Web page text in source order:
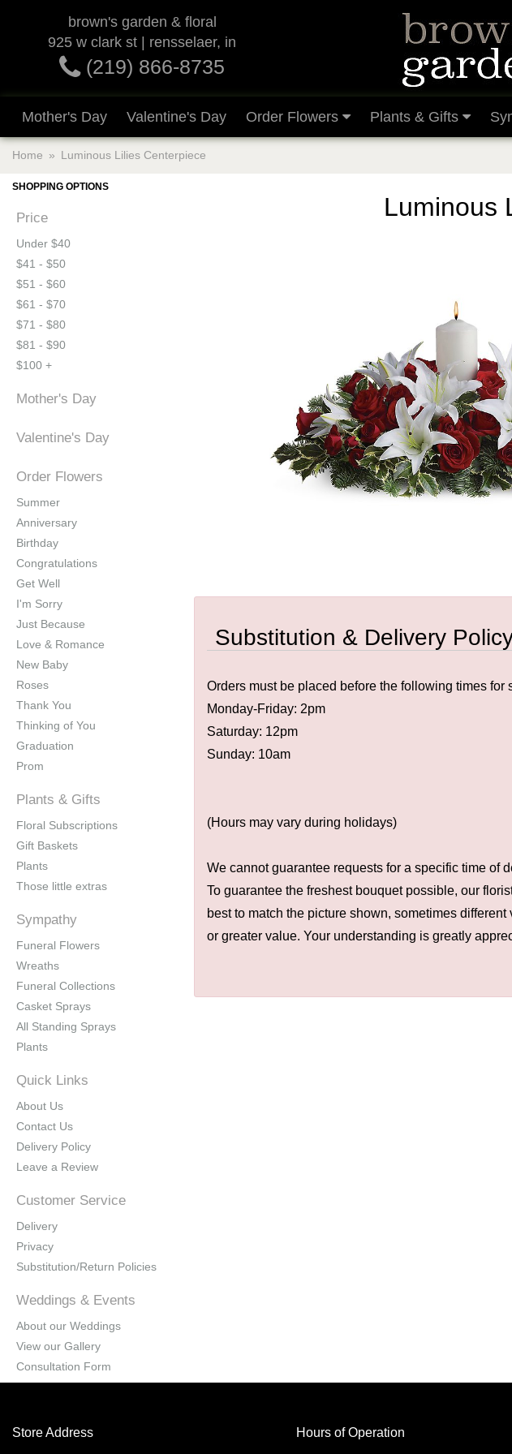
brown's garden & floral
925 w clark st | rensselaer, in
(219) 866-8735
Mother's Day Valentine's Day Order Flowers Plants & Gifts
Home Luminous Lilies Centerpiece
SHOPPING OPTIONS
Price
Under $40
$41 - $50
$51 - $60
$61 - $70
$71 - $80
$81 - $90
$100 +
Mother's Day
Valentine's Day
Order Flowers
Summer
Anniversary
Birthday
Congratulations
Get Well
I'm Sorry
Just Because
Love & Romance
New Baby
Roses
Thank You
Thinking of You
Graduation
Prom
Plants & Gifts
Floral Subscriptions
Gift Baskets
Plants
Those little extras
Sympathy
Funeral Flowers
Wreaths
Funeral Collections
Casket Sprays
All Standing Sprays
Plants
Quick Links
About Us
Contact Us
Delivery Policy
Leave a Review
Customer Service
Delivery
Privacy
Substitution/Return Policies
Weddings & Events
About our Weddings
View our Gallery
Consultation Form
Luminous
Substitution & Delivery
Orders must be placed before the following times for
Monday-Friday: 2pm
Saturday: 12pm
Sunday: 10am
(Hours may vary during holidays)
We cannot guarantee requests for a specific time of
To guarantee the freshest bouquet possible, our
best to match the picture shown, sometimes
or greater value. Your understanding is greatly
Store Address Hours of Operation